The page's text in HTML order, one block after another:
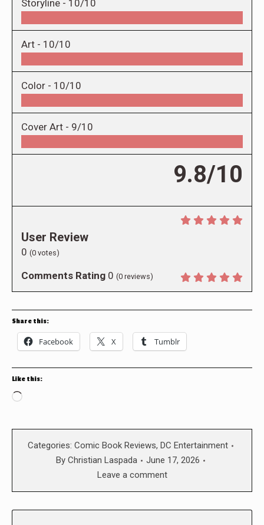
Storyline - 10/10
Art - 10/10
Color - 10/10
Cover Art - 9/10
9.8/10
User Review
0 (0 votes)
Comments Rating 0 (0 reviews)
Share this:
Facebook X Tumblr
Like this:
Loading…
Categories: Comic Book Reviews, DC Entertainment
By Christian Laspada
June 17, 2026
Leave a comment